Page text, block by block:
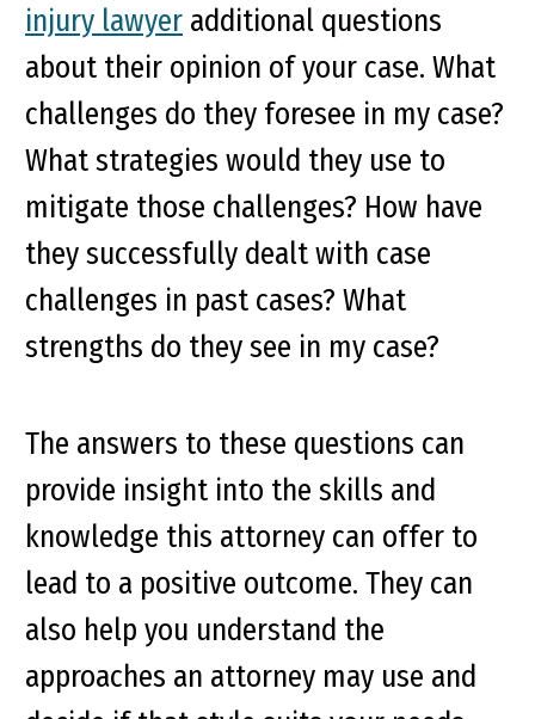
injury lawyer additional questions
about their opinion of your case. What
challenges do they foresee in my case?
What strategies would they use to
mitigate those challenges? How have
they successfully dealt with case
challenges in past cases? What
strengths do they see in my case?
The answers to these questions can
provide insight into the skills and
knowledge this attorney can offer to
lead to a positive outcome. They can
also help you understand the
approaches an attorney may use and